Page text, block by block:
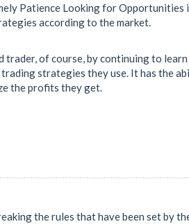
Patience Looking for Opportunities
according to the market.
trader, of course, by continuing to
strategies they use. It has the
the profits they get.
the rules that have been set by